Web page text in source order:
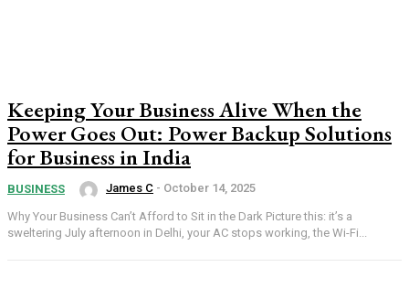
Keeping Your Business Alive When the
Power Goes Out: Power Backup Solutions
for Business in India
BUSINESS James C - October 14, 2025
Why Your Business Can’t Afford to Sit in the Dark Picture this: it’s a
sweltering July afternoon in Delhi, your AC stops working, the Wi-Fi...